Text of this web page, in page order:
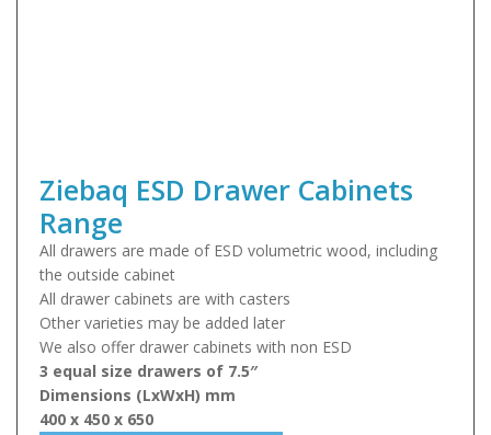
Ziebaq ESD Drawer Cabinets
Range
All drawers are made of ESD volumetric wood, including
the outside cabinet
All drawer cabinets are with casters
Other varieties may be added later
We also offer drawer cabinets with non ESD
3 equal size drawers of 7.5″
Dimensions (LxWxH) mm
400 x 450 x 650